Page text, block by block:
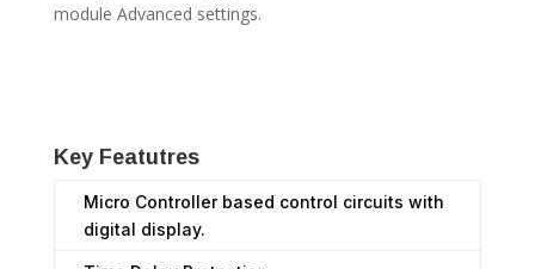
module Advanced settings.
Key Featutres
Micro Controller based control circuits with
digital display.